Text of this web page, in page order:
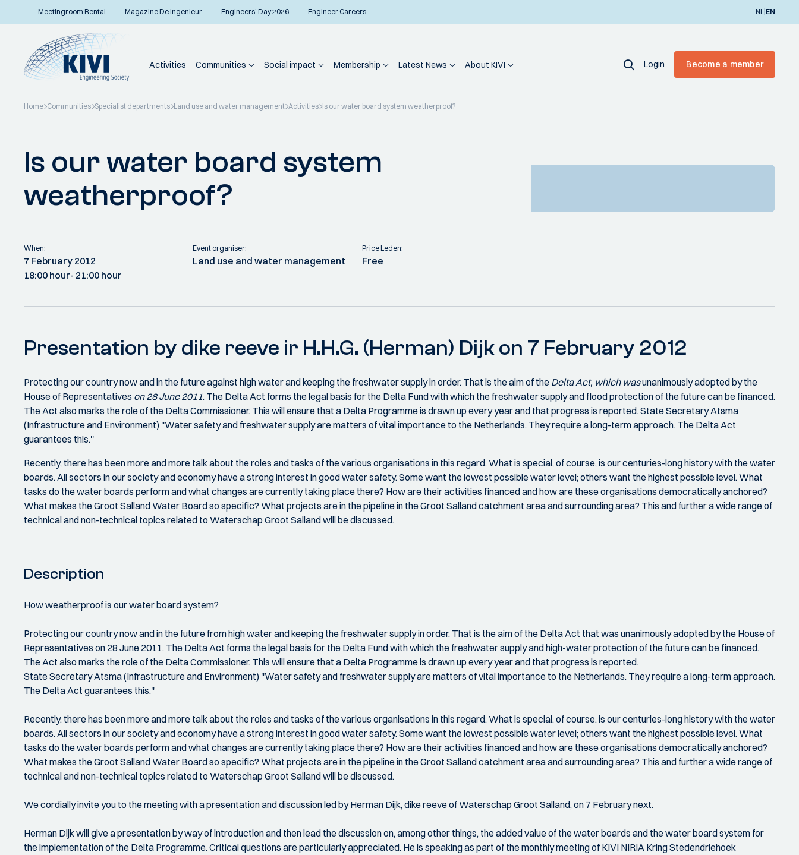
Meetingroom Rental Magazine De Ingenieur Engineers’ Day 2026 Engineer Careers NL|EN
Activities Communities Social impact Membership Latest News About KIVI Login Become a member
Home Communities Specialist departments Land use and water management Activities Is our water board system weatherproof?
Is our water board system
weatherproof?
When:
7 February 2012
18:00 hour- 21:00 hour
Event organiser:
Land use and water management
Price Leden:
Free
Presentation by dike reeve ir H.H.G. (Herman) Dijk on 7 February 2012
Protecting our country now and in the future against high water and keeping the freshwater supply in order. That is the aim of the Delta Act, which wasunanimously adopted by the
House of Representatives on 28 June 2011. The Delta Act forms the legal basis for the Delta Fund with which the freshwater supply and flood protection of the future can be financed.
The Act also marks the role of the Delta Commissioner. This will ensure that a Delta Programme is drawn up every year and that progress is reported. State Secretary Atsma
(Infrastructure and Environment) ''Water safety and freshwater supply are matters of vital importance to the Netherlands. They require a long-term approach. The Delta Act
guarantees this.''
Recently, there has been more and more talk about the roles and tasks of the various organisations in this regard. What is special, of course, is our centuries-long history with the water
boards. All sectors in our society and economy have a strong interest in good water safety. Some want the lowest possible water level; others want the highest possible level. What
tasks do the water boards perform and what changes are currently taking place there? How are their activities financed and how are these organisations democratically anchored?
What makes the Groot Salland Water Board so specific? What projects are in the pipeline in the Groot Salland catchment area and surrounding area? This and further a wide range of
technical and non-technical topics related to Waterschap Groot Salland will be discussed.
Description
How weatherproof is our water board system?
Protecting our country now and in the future from high water and keeping the freshwater supply in order. That is the aim of the Delta Act that was unanimously adopted by the House of
Representatives on 28 June 2011. The Delta Act forms the legal basis for the Delta Fund with which the freshwater supply and high-water protection of the future can be financed.
The Act also marks the role of the Delta Commissioner. This will ensure that a Delta Programme is drawn up every year and that progress is reported.
State Secretary Atsma (Infrastructure and Environment) ''Water safety and freshwater supply are matters of vital importance to the Netherlands. They require a long-term approach.
The Delta Act guarantees this.''
Recently, there has been more and more talk about the roles and tasks of the various organisations in this regard. What is special, of course, is our centuries-long history with the water
boards. All sectors in our society and economy have a strong interest in good water safety. Some want the lowest possible water level; others want the highest possible level. What
tasks do the water boards perform and what changes are currently taking place there? How are their activities financed and how are these organisations democratically anchored?
What makes the Groot Salland Water Board so specific? What projects are in the pipeline in the Groot Salland catchment area and surrounding area? This and further a wide range of
technical and non-technical topics related to Waterschap Groot Salland will be discussed.
We cordially invite you to the meeting with a presentation and discussion led by Herman Dijk, dike reeve of Waterschap Groot Salland, on 7 February next.
Herman Dijk will give a presentation by way of introduction and then lead the discussion on, among other things, the added value of the water boards and the water board system for
the implementation of the Delta Programme. Critical questions are particularly appreciated. He is speaking as part of the monthly meeting of KIVI NIRIA Kring Stedendriehoek